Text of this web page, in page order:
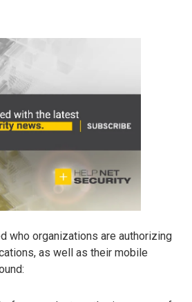
who organizations are authorizing
as well as their mobile